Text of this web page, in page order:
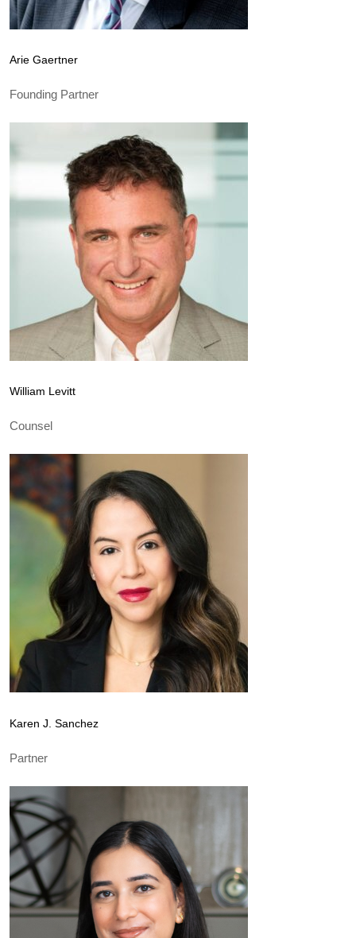
Arie Gaertner
Founding Partner
William Levitt
Counsel
Karen J. Sanchez
Partner